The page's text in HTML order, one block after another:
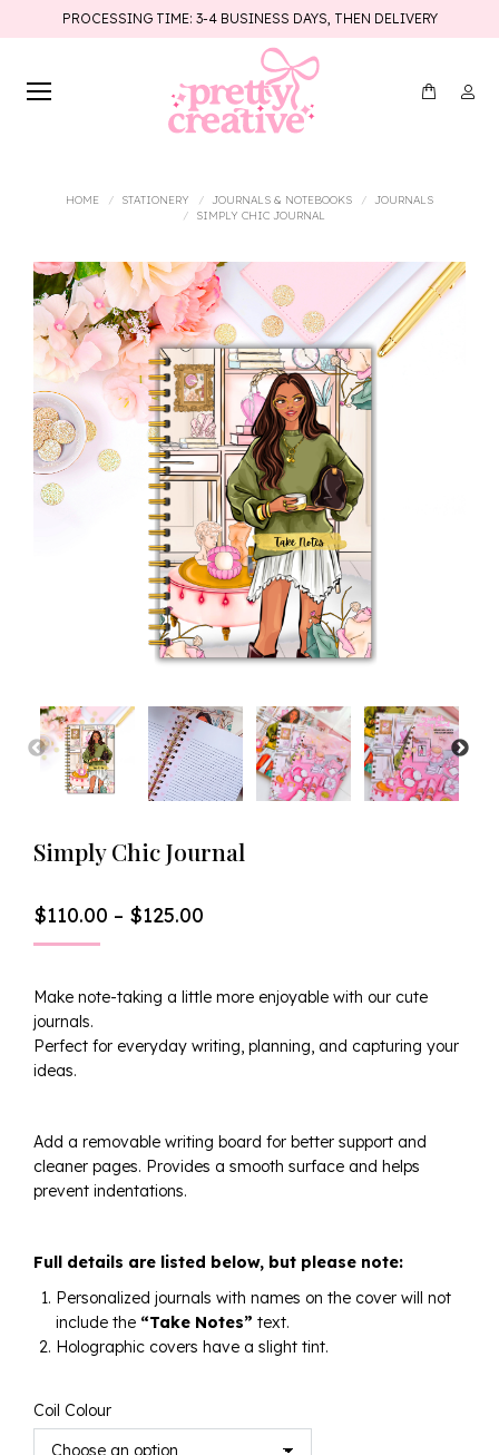
PROCESSING TIME: 3-4 BUSINESS DAYS, THEN DELIVERY
HOME STATIONERY JOURNALS & NOTEBOOKS
JOURNALS
SIMPLY CHIC JOURNAL
Simply Chic Journal
$110.00 – $125.00
Through
Make note-taking a little more enjoyable with our cute
journals.
Perfect for everyday writing, planning, and capturing your
ideas.
Add a removable writing board for better support and
cleaner pages. Provides a smooth surface and helps
prevent indentations.
Full details are listed below, but please note:
Personalized journals with names on the cover will not
include the “Take Notes” text.
Holographic covers have a slight tint.
Coil Colour